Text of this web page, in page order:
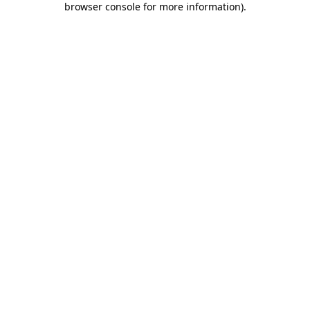
browser console for more information).